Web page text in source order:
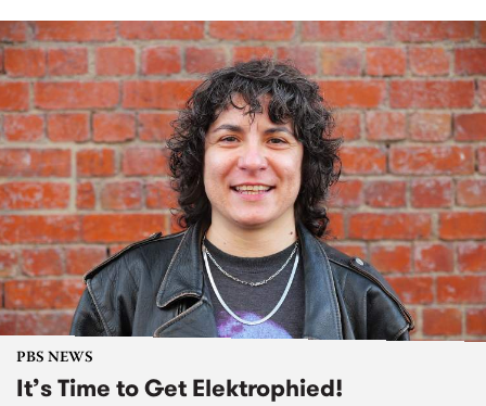
PBS NEWS
It’s Time to Get Elektrophied!